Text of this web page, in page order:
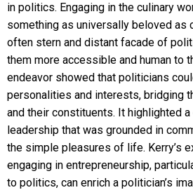
in politics. Engaging in the culinary
something as universally beloved as
often stern and distant facade of
them more accessible and human to
endeavor showed that politicians
personalities and interests, bridging
and their constituents. It highlighted
leadership that was grounded in
the simple pleasures of life. Kerry’s
engaging in entrepreneurship,
to politics, can enrich a politician’s